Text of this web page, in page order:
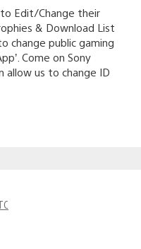
Edit/Change their
& Download List
change public gaming
Come on Sony
allow us to change ID